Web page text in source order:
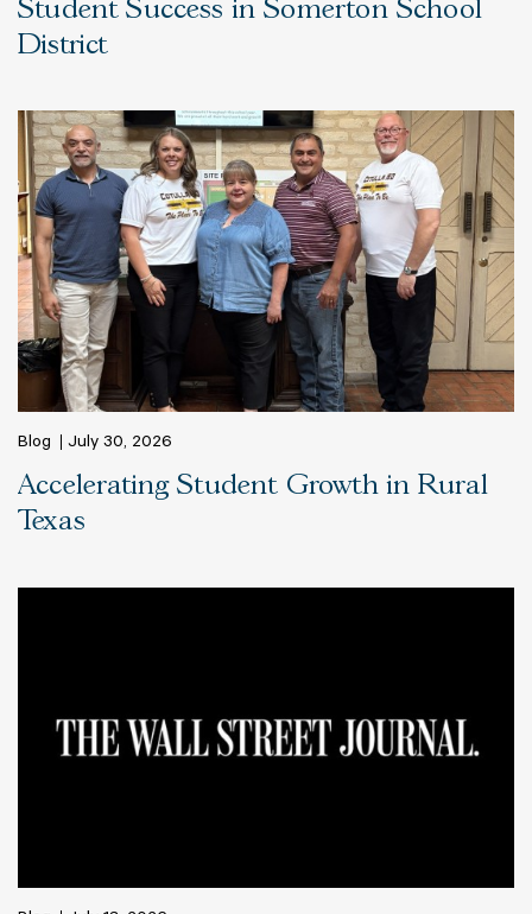
Student Success in Somerton School
District
Blog July 30, 2026
Accelerating Student Growth in Rural
Texas